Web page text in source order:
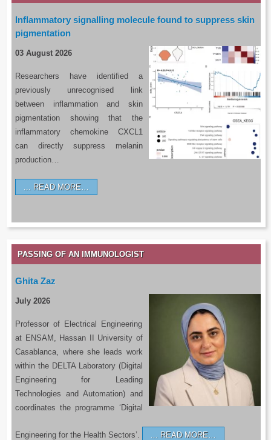
Inflammatory signalling molecule found to suppress skin
pigmentation
03 August 2026
Researchers have identified a
previously unrecognised link
between inflammation and skin
pigmentation showing that the
inflammatory chemokine CXCL1
can directly suppress melanin
production…
READ MORE…
PASSING OF AN IMMUNOLOGIST
Ghita Zaz
July 2026
Professor of Electrical Engineering
at ENSAM, Hassan II University of
Casablanca, where she leads work
within the DELTA Laboratory (Digital
Engineering for Leading
Technologies and Automation) and
coordinates the programme ‘Digital
Engineering for the Health Sectors’. READ MORE…